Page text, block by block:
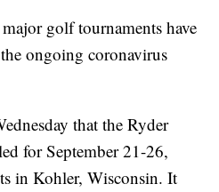
golf tournaments have
ongoing coronavirus
that the Ryder
for September 21-26,
in Kohler, Wisconsin. It